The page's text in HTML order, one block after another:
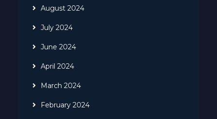
August 2024
July 2024
June 2024
April 2024
March 2024
February 2024